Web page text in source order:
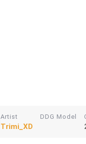
Artist
Trimi_XD
DDG Model